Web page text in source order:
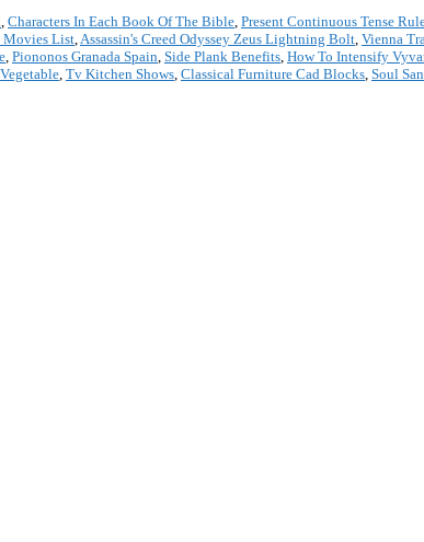
, Characters In Each Book Of The Bible, Present Continuous Tense
Movies List,Assassin's Creed Odyssey Zeus Lightning Bolt, Vienna
, Piononos Granada Spain, Side Plank Benefits, How To Intensify
, Tv Kitchen Shows, Classical Furniture Cad Blocks, Soul